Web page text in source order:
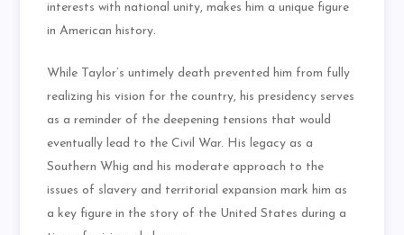
interests with national unity, makes him a unique figure
in American history.
While Taylor’s untimely death prevented him from fully
realizing his vision for the country, his presidency serves
as a reminder of the deepening tensions that would
eventually lead to the Civil War. His legacy as a
Southern Whig and his moderate approach to the
issues of slavery and territorial expansion mark him as
a key figure in the story of the United States during a